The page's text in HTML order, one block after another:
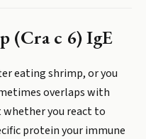
(Cra c 6) IgE
eating shrimp, or you
overlaps with
you react to
protein your immune